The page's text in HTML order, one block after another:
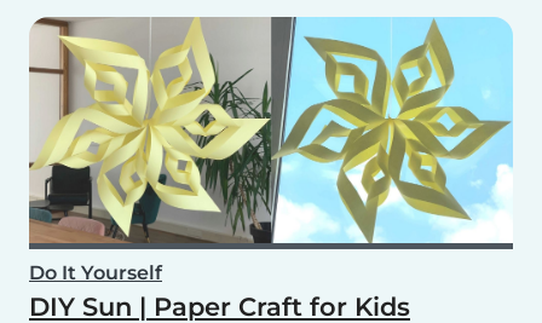
Do It Yourself
DIY Sun | Paper Craft for Kids